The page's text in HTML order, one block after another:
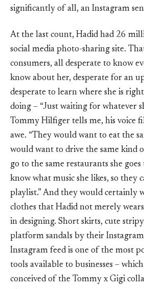
significantly of all, an Instagram
At the last count, Hadid had 26
social media photo-sharing site.
consumers, all desperate to know
know about her, desperate for an
desperate to learn where she is right
doing – “Just waiting for whatever
Tommy Hilfiger tells me, his voice
awe. “They would want to eat the
would want to drive the same kind
go to the same restaurants she
know what music she likes, so they
playlist.” And they would certainly
clothes that Hadid not merely
in designing. Short skirts, cute
platform sandals by their Instagram
Instagram feed is one of the most
tools available to businesses –
conceived of the Tommy x Gigi